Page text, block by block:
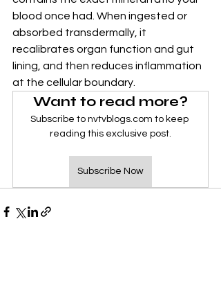
blood once had. When ingested or
absorbed transdermally, it
recalibrates organ function and gut
lining, and then reduces inflammation
at the cellular boundary.
Want to read more?
Subscribe to nvtvblogs.com to keep
reading this exclusive post.
Subscribe Now